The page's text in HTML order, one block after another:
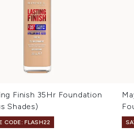
Finish 35Hr Foundation
Shades)
CODE: FLASH22